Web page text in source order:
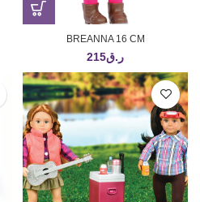
BREANNA 16 CM
ر.ق215